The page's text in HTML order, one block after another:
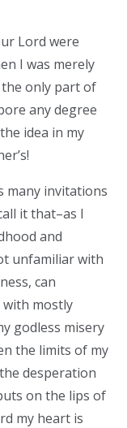
Lord were
I was merely
only part of
any degree
idea in my
many invitations
it that–as I
and
unfamiliar with
can
with mostly
godless misery
the limits of my
desperation
on the lips of
my heart is